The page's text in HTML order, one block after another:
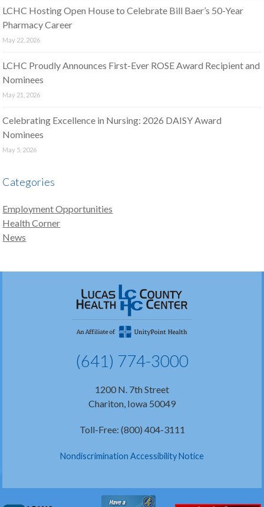
LCHC Hosting Open House to Celebrate Bill Baer’s 50-Year
Pharmacy Career
May 22, 2026
LCHC Proudly Announces First-Ever ROSE Award Recipient and
Nominees
May 21, 2026
Celebrating Excellence in Nursing: 2026 DAISY Award
Nominees
May 5, 2026
Categories
Employment Opportunities
Health Corner
News
(641) 774-3000
1200 N. 7th Street
Chariton, Iowa 50049
Toll-Free: (800) 404-3111
Nondiscrimination Accessibility Notice